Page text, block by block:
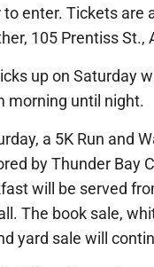
to enter. Tickets are
105 Prentiss St.,
up on Saturday
morning until night.
a 5K Run and
by Thunder Bay
will be served
The book sale,
yard sale will